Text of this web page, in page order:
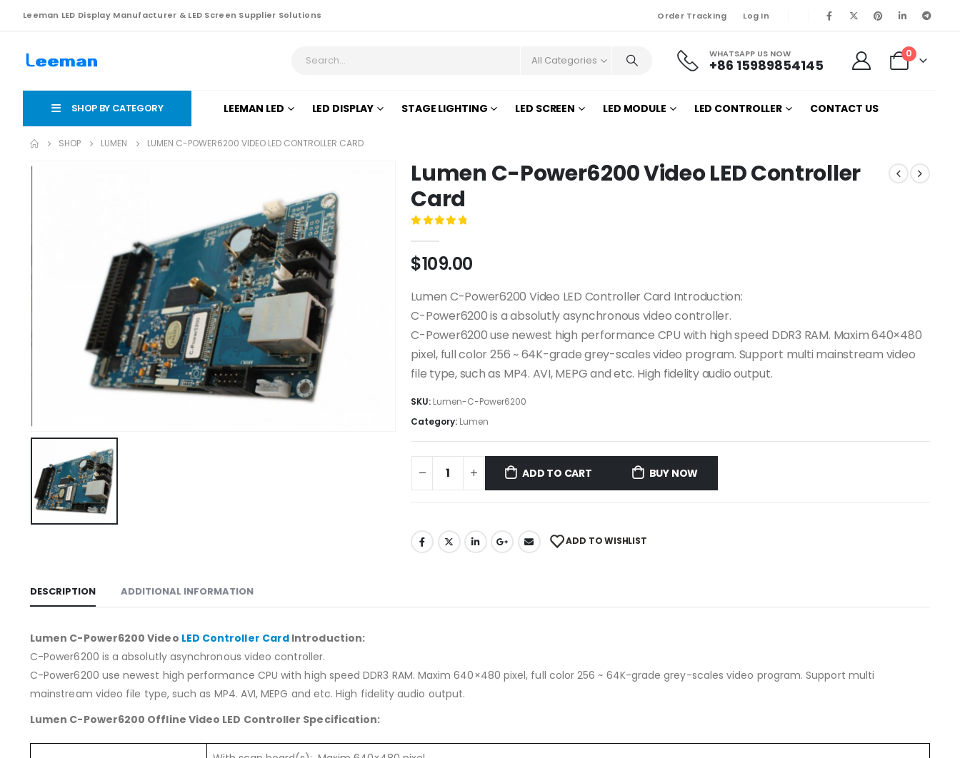
Leeman LED Display Manufacturer & LED Screen Supplier Solutions Order Tracking Log In
All Categories WHATSAPP US NOW
+86 15989854145
0
SHOP BY CATEGORY LEEMAN LED LED DISPLAY STAGE LIGHTING LED SCREEN LED MODULE LED CONTROLLER CONTACT US
SHOP LUMEN LUMEN C-POWER6200 VIDEO LED CONTROLLER CARD
Lumen C-Power6200 Video LED Controller
Card
$109.00
Lumen C-Power6200 Video LED Controller Card Introduction:
C-Power6200 is a absolutly asynchronous video controller.
C-Power6200 use newest high performance CPU with high speed DDR3 RAM. Maxim 640×480
pixel, full color 256 ~ 64K-grade grey-scales video program. Support multi mainstream video
file type, such as MP4. AVI, MEPG and etc. High fidelity audio output.
SKU: Lumen-C-Power6200
Category: Lumen
ADD TO CART BUY NOW
ADD TO WISHLIST
DESCRIPTION ADDITIONAL INFORMATION
Lumen C-Power6200 Video LED Controller Card Introduction:
C-Power6200 is a absolutly asynchronous video controller.
C-Power6200 use newest high performance CPU with high speed DDR3 RAM. Maxim 640×480 pixel, full color 256 ~ 64K-grade grey-scales video program. Support multi
mainstream video file type, such as MP4. AVI, MEPG and etc. High fidelity audio output.
Lumen C-Power6200 Offline Video LED Controller Specification: